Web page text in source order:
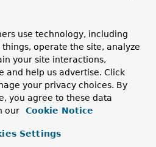
use technology, including
operate the site, analyze
your site interactions,
and help us advertise. Click
your privacy choices. By
you agree to these data
our
Cookie Notice
Settings